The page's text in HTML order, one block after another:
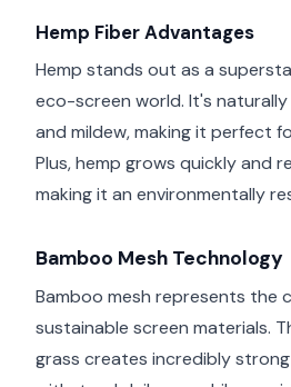
Hemp Fiber Advantages
Hemp stands out as a
eco-screen world. It's
and mildew, making it perfect
Plus, hemp grows quickly and
making it an environmentally
Bamboo Mesh Technology
Bamboo mesh represents the
sustainable screen materials.
grass creates incredibly